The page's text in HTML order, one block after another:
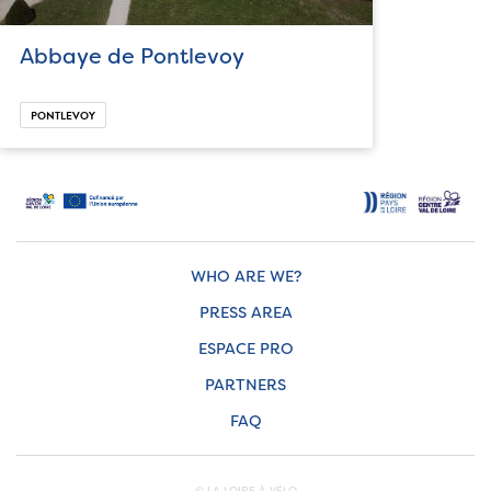
Abbaye de Pontlevoy
PONTLEVOY
WHO ARE WE?
PRESS AREA
ESPACE PRO
PARTNERS
FAQ